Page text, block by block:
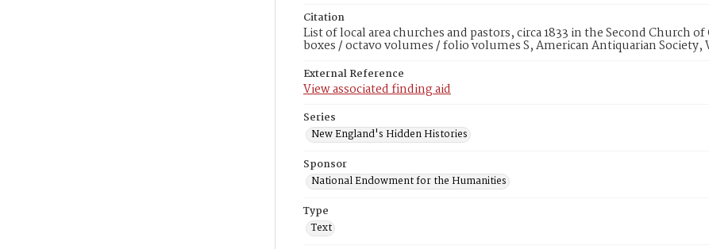
Citation
List of local area churches and pastors, circa 1833 in the Second Church
boxes / octavo volumes / folio volumes S, American Antiquarian Society,
External Reference
View associated finding aid
Series
New England's Hidden Histories
Sponsor
National Endowment for the Humanities
Type
Text